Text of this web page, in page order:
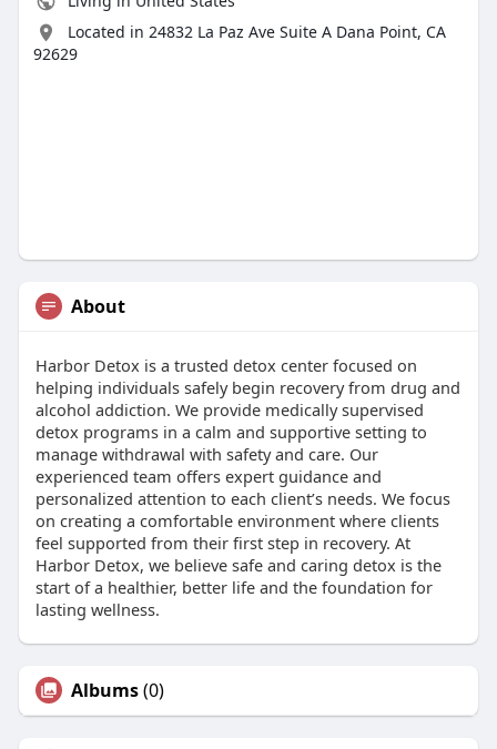
Located in 24832 La Paz Ave Suite A Dana Point, CA
92629
About
Harbor Detox is a trusted detox center focused on
helping individuals safely begin recovery from drug and
alcohol addiction. We provide medically supervised
detox programs in a calm and supportive setting to
manage withdrawal with safety and care. Our
experienced team offers expert guidance and
personalized attention to each client’s needs. We focus
on creating a comfortable environment where clients
feel supported from their first step in recovery. At
Harbor Detox, we believe safe and caring detox is the
start of a healthier, better life and the foundation for
lasting wellness.
Albums(0)